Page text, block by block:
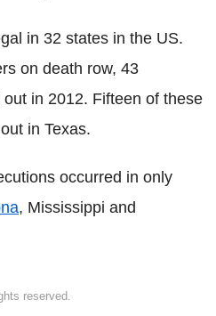
in 32 states in the US.
on death row, 43
in 2012. Fifteen of these
in Texas.
occurred in only
, Mississippi and
reserved.